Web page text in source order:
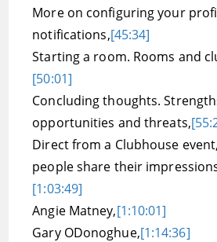
More on configuring your
notifications,[45:34]
Starting a room. Rooms and
[50:01]
Concluding thoughts.
opportunities and threats,
Direct from a Clubhouse
people share their
[1:03:49]
Angie Matney,[1:10:01]
Gary ODonoghue,[1:14:36]